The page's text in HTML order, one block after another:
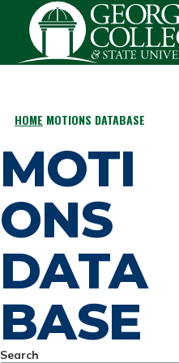
Skip to main content
HOME MOTIONS DATABASE
MOTI
ONS
DATA
BASE
Search